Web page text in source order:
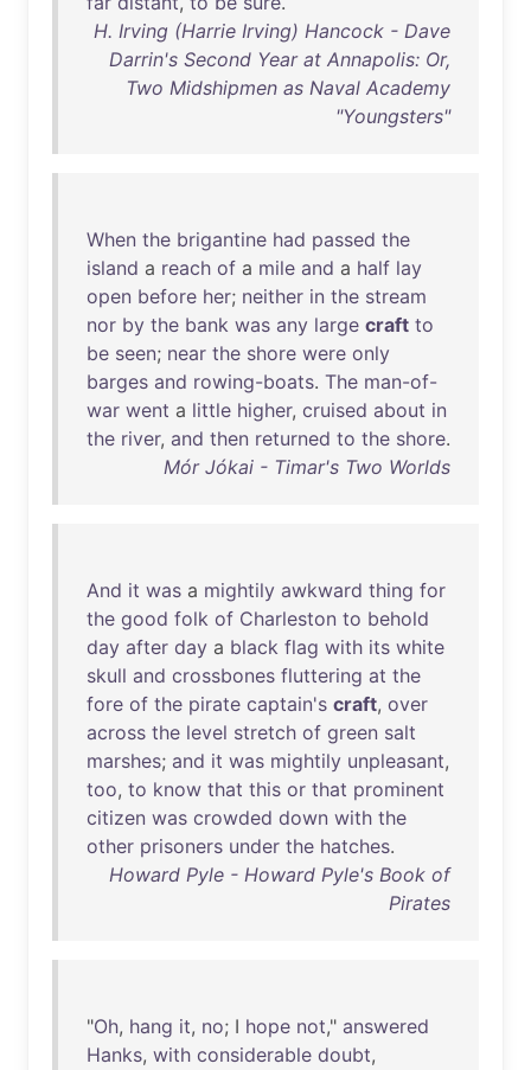
H. Irving (Harrie Irving) Hancock - Dave
Darrin's Second Year at Annapolis: Or,
Two Midshipmen as Naval Academy
"Youngsters"
When the brigantine had passed the
island a reach of a mile and a half lay
open before her; neither in the stream
nor by the bank was any large craft to
be seen; near the shore were only
barges and rowing-boats. The man-of-
war went a little higher, cruised about in
the river, and then returned to the shore.
Mór Jókai - Timar's Two Worlds
And it was a mightily awkward thing for
the good folk of Charleston to behold
day after day a black flag with its white
skull and crossbones fluttering at the
fore of the pirate captain's craft, over
across the level stretch of green salt
marshes; and it was mightily unpleasant,
too, to know that this or that prominent
citizen was crowded down with the
other prisoners under the hatches.
Howard Pyle - Howard Pyle's Book of
Pirates
"Oh, hang it, no; I hope not," answered
Hanks, with considerable doubt,